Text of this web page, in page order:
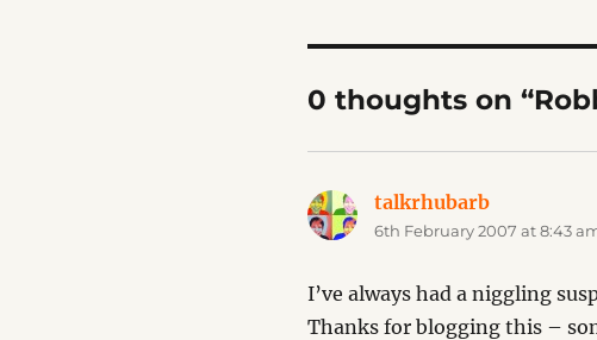
0 thoughts on
talkrhubarbsays:
6th February 2007 at 8:43
I’ve always had a niggling
Thanks for blogging this –